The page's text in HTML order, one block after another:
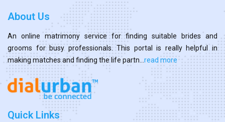
About Us
An online matrimony service for finding suitable brides and
grooms for busy professionals. This portal is really helpful in
making matches and finding the life partn... read more
Quick Links